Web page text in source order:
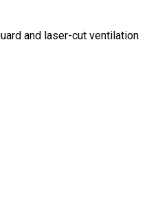
and laser-cut ventilation